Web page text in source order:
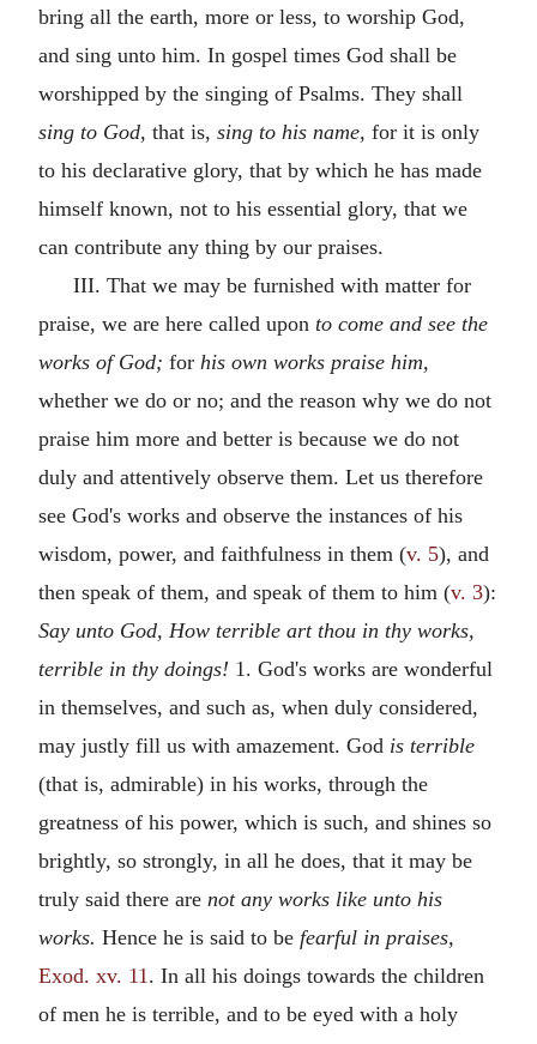
bring all the earth, more or less, to worship God,
and sing unto him. In gospel times God shall be
worshipped by the singing of Psalms. They shall
sing to God, that is, sing to his name, for it is only
to his declarative glory, that by which he has made
himself known, not to his essential glory, that we
can contribute any thing by our praises.
III. That we may be furnished with matter for
praise, we are here called upon to come and see the
works of God; for his own works praise him,
whether we do or no; and the reason why we do not
praise him more and better is because we do not
duly and attentively observe them. Let us therefore
see God's works and observe the instances of his
wisdom, power, and faithfulness in them (v. 5), and
then speak of them, and speak of them to him (v. 3):
Say unto God, How terrible art thou in thy works,
terrible in thy doings! 1. God's works are wonderful
in themselves, and such as, when duly considered,
may justly fill us with amazement. God is terrible
(that is, admirable) in his works, through the
greatness of his power, which is such, and shines so
brightly, so strongly, in all he does, that it may be
truly said there are not any works like unto his
works. Hence he is said to be fearful in praises,
Exod. xv. 11. In all his doings towards the children
of men he is terrible, and to be eyed with a holy